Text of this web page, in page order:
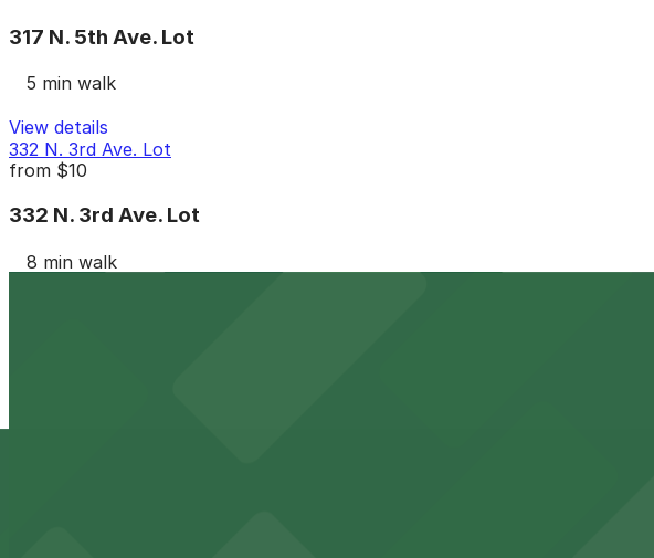
317 N. 5th Ave. Lot
5 min walk
View details
332 N. 3rd Ave. Lot
from $10
332 N. 3rd Ave. Lot
8 min walk